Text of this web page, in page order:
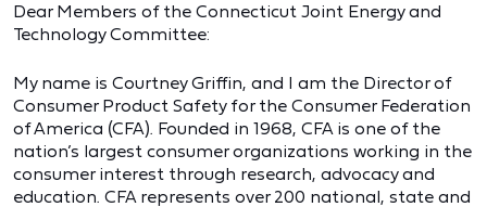
Dear Members of the Connecticut Joint Energy and
Technology Committee:
My name is Courtney Griffin, and I am the Director of
Consumer Product Safety for the Consumer Federation
of America (CFA). Founded in 1968, CFA is one of the
nation’s largest consumer organizations working in the
consumer interest through research, advocacy and
education. CFA represents over 200 national, state and